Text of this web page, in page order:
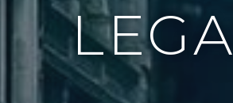
LEGA